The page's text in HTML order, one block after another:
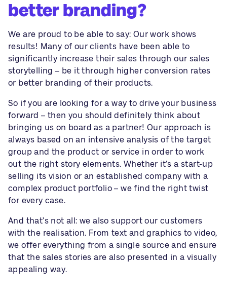
better branding?
We are proud to be able to say: Our work shows
results! Many of our clients have been able to
significantly increase their sales through our sales
storytelling – be it through higher conversion rates
or better branding of their products.
So if you are looking for a way to drive your business
forward – then you should definitely think about
bringing us on board as a partner! Our approach is
always based on an intensive analysis of the target
group and the product or service in order to work
out the right story elements. Whether it’s a start-up
selling its vision or an established company with a
complex product portfolio – we find the right twist
for every case.
And that’s not all: we also support our customers
with the realisation. From text and graphics to video,
we offer everything from a single source and ensure
that the sales stories are also presented in a visually
appealing way.